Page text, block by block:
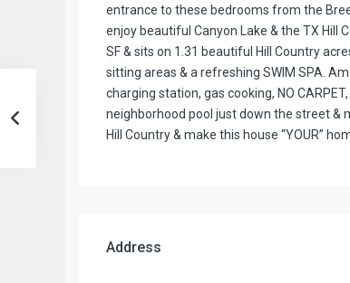
entrance to these bedrooms from the
enjoy beautiful Canyon Lake & the TX Hill
SF & sits on 1.31 beautiful Hill Country
sitting areas & a refreshing SWIM SPA.
charging station, gas cooking, NO
neighborhood pool just down the street &
Hill Country & make this house “YOUR”
Address